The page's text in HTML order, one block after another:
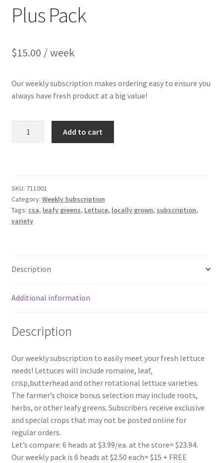
Plus Pack
$15.00 / week
Our weekly subscription makes ordering easy to ensure you
always have fresh product at a big value!
Plus
Pack
quantity
Add to cart
SKU: 711001
Category: Weekly Subscription
Tags: csa, leafy greens, Lettuce, locally grown, subscription,
variety
Description
Additional information
Description
Our weekly subscription to easily meet your fresh lettuce
needs! Lettuces will include romaine, leaf,
crisp,butterhead and other rotational lettuce varieties.
The farmer’s choice bonus selection may include roots,
herbs, or other leafy greens. Subscribers receive exclusive
and special crops that may not be posted online for
regular orders.
Let’s compare: 6 heads at $3.99/ea. at the store= $23.94.
Our weekly pack is 6 heads at $2.50 each= $15 + FREE